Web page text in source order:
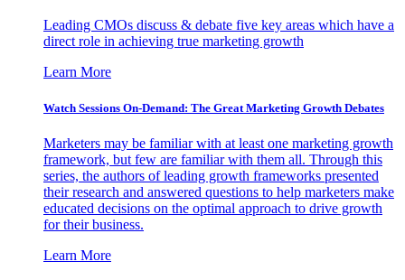
Leading CMOs discuss & debate five key areas which have a
direct role in achieving true marketing growth
Learn More
Watch Sessions On-Demand: The Great Marketing Growth Debates
Marketers may be familiar with at least one marketing growth
framework, but few are familiar with them all. Through this
series, the authors of leading growth frameworks presented
their research and answered questions to help marketers make
educated decisions on the optimal approach to drive growth
for their business.
Learn More